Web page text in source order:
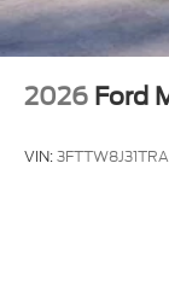
2026 Ford
VIN: